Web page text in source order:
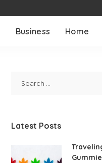
Business Home
Latest Posts